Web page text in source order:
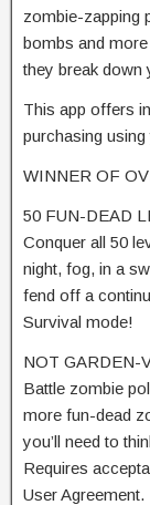
zombie-zapping
bombs and
they break down
This app offers
purchasing
WINNER OF
50 FUN-DEAD
Conquer all 50
night, fog, in a
fend off a
Survival mode!
NOT GARDEN-
Battle zombie
more fun-dead
you’ll need to
Requires
User Agreement.